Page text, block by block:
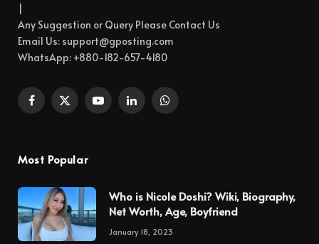
|
Any Suggestion or Query Please Contact Us
Email Us: support@gposting.com
WhatsApp: +880-182-657-4180
Facebook
X
YouTubeLinkedInWhatsApp
Most Popular
Who is Nicole Doshi? Wiki, Biography,
Net Worth, Age, Boyfriend
January 18, 2023